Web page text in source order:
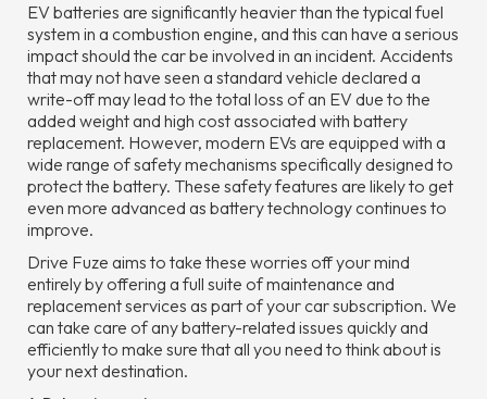
EV batteries are significantly heavier than the typical fuel
system in a combustion engine, and this can have a serious
impact should the car be involved in an incident. Accidents
that may not have seen a standard vehicle declared a
write-off may lead to the total loss of an EV due to the
added weight and high cost associated with battery
replacement. However, modern EVs are equipped with a
wide range of safety mechanisms specifically designed to
protect the battery. These safety features are likely to get
even more advanced as battery technology continues to
improve.
Drive Fuze aims to take these worries off your mind
entirely by offering a full suite of maintenance and
replacement services as part of your car subscription. We
can take care of any battery-related issues quickly and
efficiently to make sure that all you need to think about is
your next destination.